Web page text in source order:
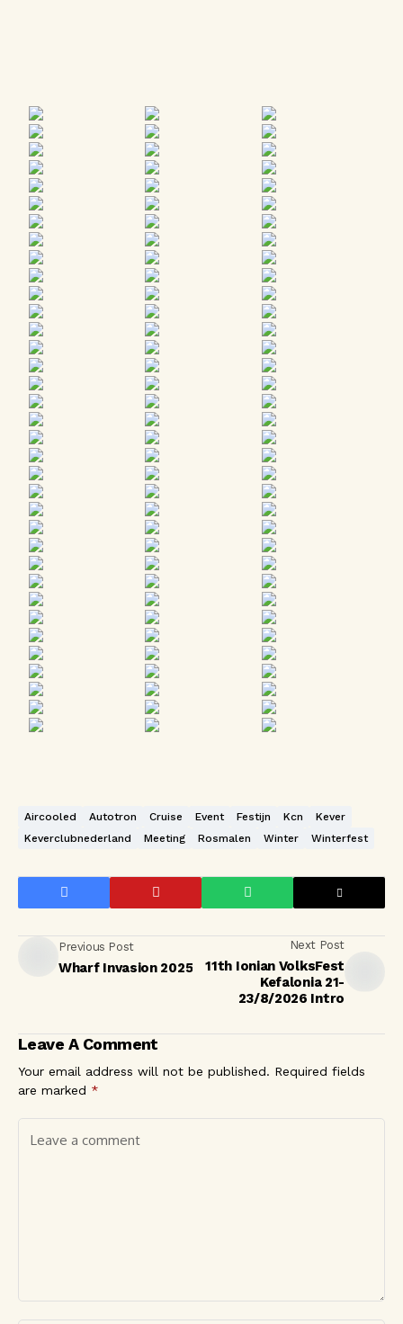
Aircooled Autotron Cruise Event Festijn Kcn
Kever
Keverclubnederland
Meeting Rosmalen Winter Winterfest
Previous Post
Wharf Invasion 2025
Next Post
11th Ionian VolksFest
Kefalonia 21-
23/8/2026 Intro
Leave A Comment
Your email address will not be published. Required fields
are marked *